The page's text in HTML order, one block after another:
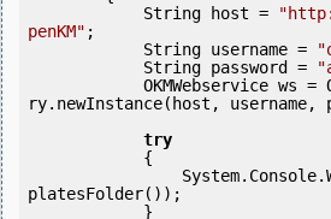
            String host =
penKM" ;
            String username =
            String password =
ry.newInstance(host, username,
try
platesFolder());